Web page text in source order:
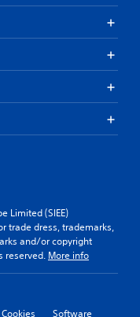
Limited (SIEE)
trade dress, trademarks,
and/or copyright
reserved. More info
Cookies Software